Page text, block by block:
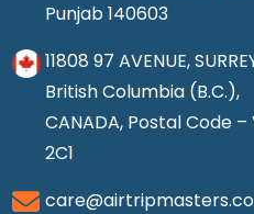
Punjab 140603
11808 97 AVENUE,
British Columbia (B.C.),
CANADA, Postal Code –
2C1